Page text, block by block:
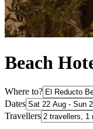
Beach
Where to?
Dates
Travellers